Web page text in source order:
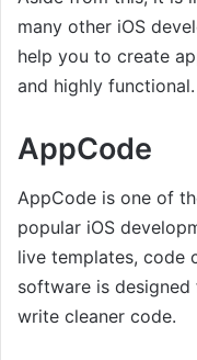
many other iOS
help you to create
and highly functional.
AppCode
AppCode is one of
popular iOS
live templates, code
software is
write cleaner code.